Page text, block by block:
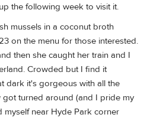
the following week to visit it.
mussels in a coconut broth
on the menu for those interested.
then she caught her train and I
Crowded but I find it
dark it's gorgeous with all the
turned around (and I pride my
near Hyde Park corner